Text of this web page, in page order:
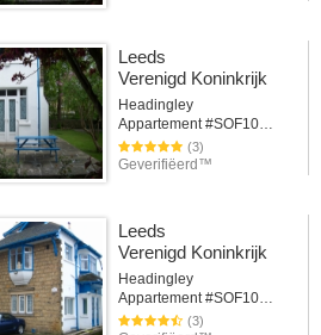
Leeds
Verenigd Koninkrijk
Headingley
Appartement #SOF101LEE
(3)
Geverifiëerd™
Leeds
Verenigd Koninkrijk
Headingley
Appartement #SOF101cLEE
(3)